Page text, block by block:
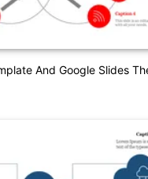
And Google Slides